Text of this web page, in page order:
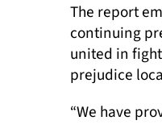
The report
continuing
united in
prejudice
“We have